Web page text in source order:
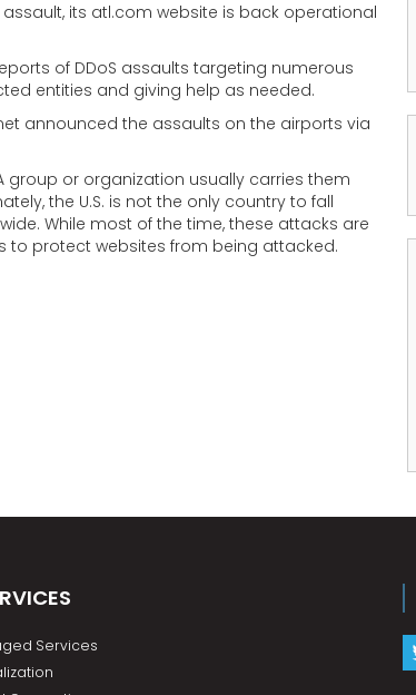
its atl.com website is back operational
of DDoS assaults targeting numerous
entities and giving help as needed.
announced the assaults on the airports via
group or organization usually carries them
the U.S. is not the only country to fall
While most of the time, these attacks are
to protect websites from being attacked.
Services